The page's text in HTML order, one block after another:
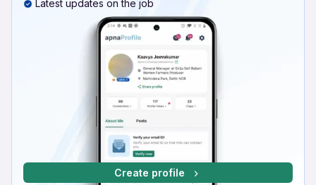
Latest updates on the job
Create profile